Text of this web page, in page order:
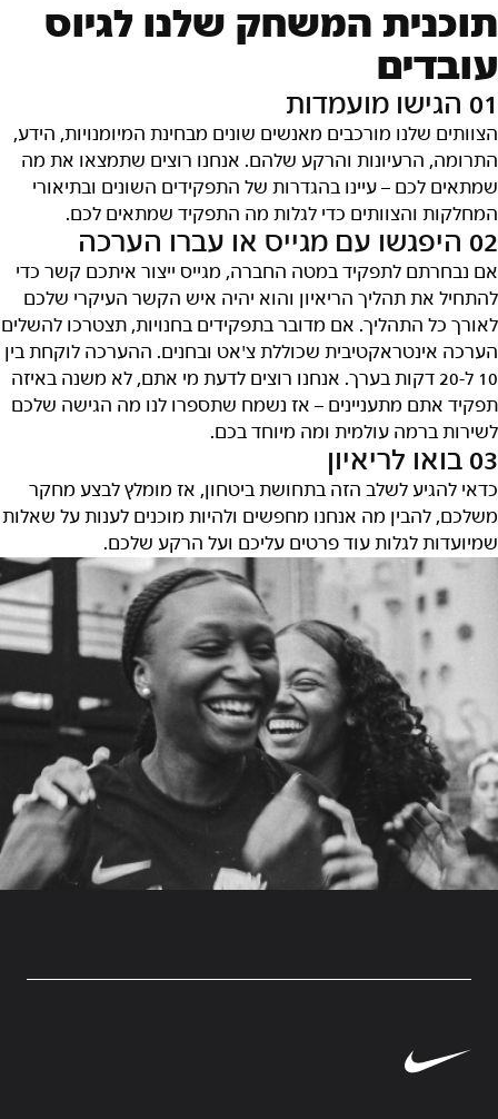
תוכנית המשחק שלנו לגיוס
עובדים
01 הגישו מועמדות
הצוותים שלנו מורכבים מאנשים שונים מבחינת המיומנויות, הידע,
התרומה, הרעיונות והרקע שלהם. אנחנו רוצים שתמצאו את מה
שמתאים לכם – עיינו בהגדרות של התפקידים השונים ובתיאורי
המחלקות והצוותים כדי לגלות מה התפקיד שמתאים לכם.
02 היפגשו עם מגייס או עברו הערכה
אם נבחרתם לתפקיד במטה החברה, מגייס ייצור איתכם קשר כדי
להתחיל את תהליך הריאיון והוא יהיה איש הקשר העיקרי שלכם
לאורך כל התהליך. אם מדובר בתפקידים בחנויות, תצטרכו להשלים
הערכה אינטראקטיבית שכוללת צ'אט ובחנים. ההערכה לוקחת בין
10 ל-20 דקות בערך. אנחנו רוצים לדעת מי אתם, לא משנה באיזה
תפקיד אתם מתעניינים – אז נשמח שתספרו לנו מה הגישה שלכם
לשירות ברמה עולמית ומה מיוחד בכם.
03 בואו לריאיון
כדאי להגיע לשלב הזה בתחושת ביטחון, אז מומלץ לבצע מחקר
משלכם, להבין מה אנחנו מחפשים ולהיות מוכנים לענות על שאלות
שמיועדות לגלות עוד פרטים עליכם ועל הרקע שלכם.